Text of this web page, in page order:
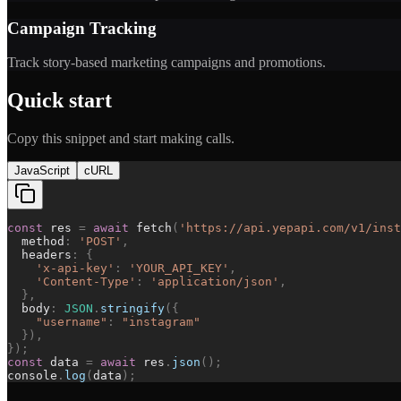
Campaign Tracking
Track story-based marketing campaigns and promotions.
Quick start
Copy this snippet and start making calls.
JavaScript cURL
const res = await fetch ( ' https://api.yepapi.com/v1/
method : ' POST ' ,
headers :
{
' x-api-key ' : ' YOUR_API_KEY ' ,
' Content-Type ' : ' application/json ' ,
} ,
body : JSON . stringify ( {
" username " : " instagram"
} ) ,
} ) ;
const data = await res . json ( ) ;
console . log ( data ) ;